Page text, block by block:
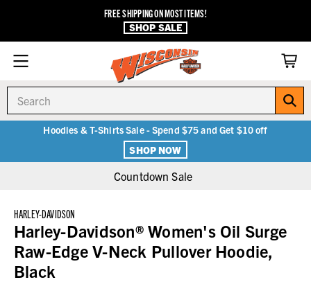
FREE SHIPPING ON MOST ITEMS!
SHOP SALE
Hoodies & T-Shirts Sale - Spend $75 and Get $10 off
SHOP NOW
Countdown Sale
HARLEY-DAVIDSON
Harley-Davidson® Women's Oil Surge
Raw-Edge V-Neck Pullover Hoodie,
Black